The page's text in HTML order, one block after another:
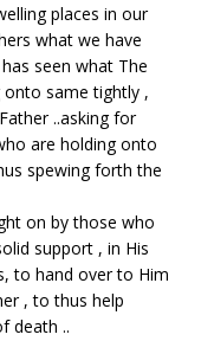
places in our
what we have
seen what The
onto same tightly ,
..asking for
are holding onto
spewing forth the
on by those who
support , in His
to hand over to Him
, to thus help
death ..